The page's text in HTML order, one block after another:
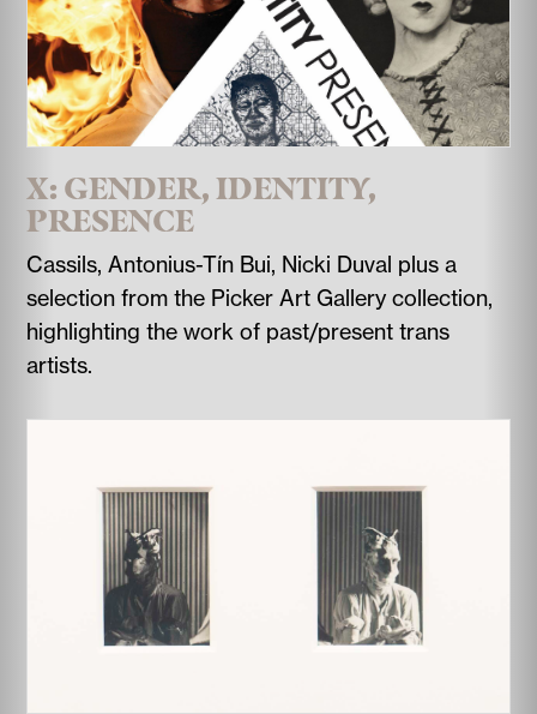
X: GENDER, IDENTITY,
PRESENCE
Cassils, Antonius-Tín Bui, Nicki Duval plus a
selection from the Picker Art Gallery collection,
highlighting the work of past/present trans
artists.